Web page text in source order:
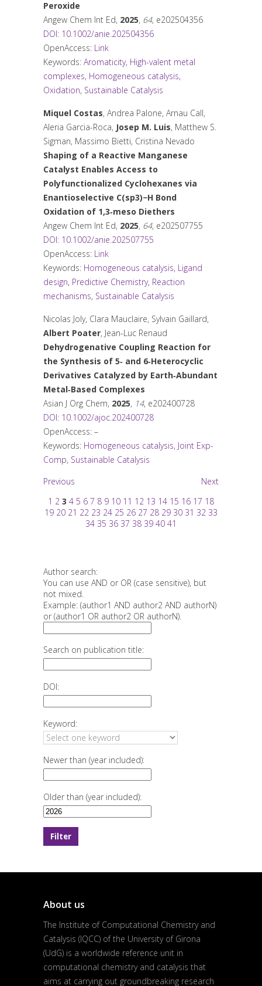
Peroxide
Angew Chem Int Ed, 2025, 64, e202504356
DOI: 10.1002/anie.202504356
OpenAccess: Link
Keywords: Aromaticity, High-valent metal
complexes, Homogeneous catalysis,
Oxidation, Sustainable Catalysis
Miquel Costas, Andrea Palone, Arnau Call,
Aleria Garcia-Roca, Josep M. Luis, Matthew S.
Sigman, Massimo Bietti, Cristina Nevado
Shaping of a Reactive Manganese
Catalyst Enables Access to
Polyfunctionalized Cyclohexanes via
Enantioselective C(sp3)−H Bond
Oxidation of 1,3‐meso Diethers
Angew Chem Int Ed, 2025, 64, e202507755
DOI: 10.1002/anie.202507755
OpenAccess: Link
Keywords: Homogeneous catalysis, Ligand
design, Predictive Chemistry, Reaction
mechanisms, Sustainable Catalysis
Nicolas Joly, Clara Mauclaire, Sylvain Gaillard,
Albert Poater, Jean-Luc Renaud
Dehydrogenative Coupling Reaction for
the Synthesis of 5‐ and 6‐Heterocyclic
Derivatives Catalyzed by Earth‐Abundant
Metal‐Based Complexes
Asian J Org Chem, 2025, 14, e202400728
DOI: 10.1002/ajoc.202400728
OpenAccess: –
Keywords: Homogeneous catalysis, Joint Exp-
Comp, Sustainable Catalysis
Next
Previous
1 2 3 4 5 6 7 8 9 10 11 12 13 14 15 16 17 18
19 20 21 22 23 24 25 26 27 28 29 30 31 32 33
34 35 36 37 38 39 40 41
Author search:
You can use AND or OR (case sensitive), but
not mixed.
Example: (author1 AND author2 AND authorN)
or (author1 OR author2 OR authorN).
Search on publication title:
DOI:
Keyword:
Newer than (year included):
Older than (year included):
About us
The Institute of Computational Chemistry and
Catalysis (IQCC) of the University of Girona
(UdG) is a worldwide reference unit in
computational chemistry and catalysis that
aims at carrying out groundbreaking research